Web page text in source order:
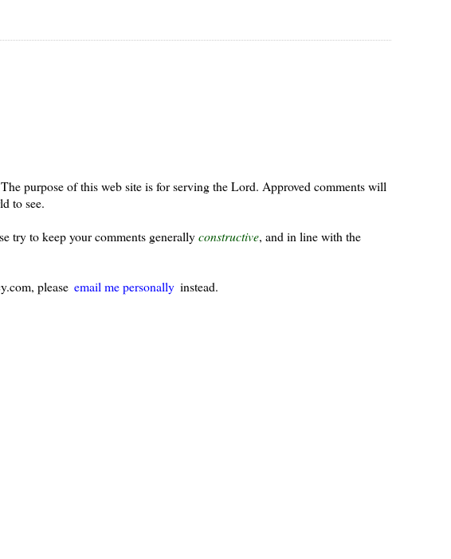
purpose of this web site is for serving the Lord. Approved comments will
to see.
try to keep your comments generallyconstructive, and in line with the
please email me personally instead.